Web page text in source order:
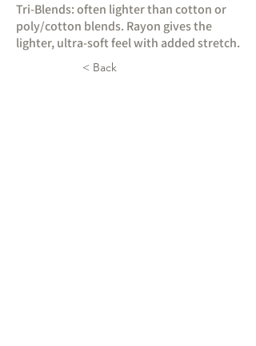
Tri-Blends: often lighter than cotton or
poly/cotton blends. Rayon gives the
lighter, ultra-soft feel with added stretch.
< Back